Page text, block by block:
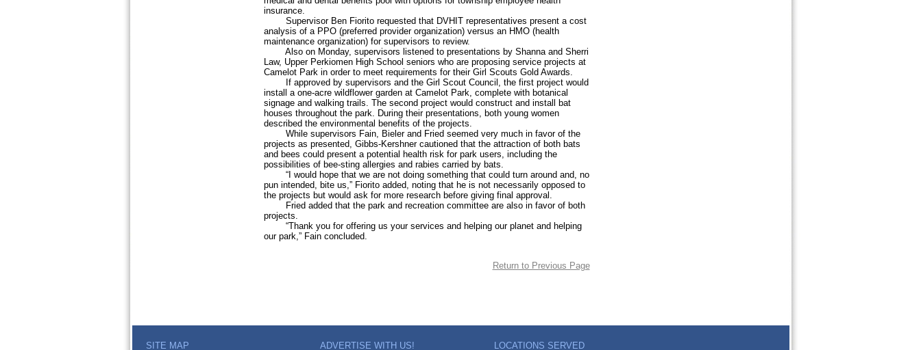
insurance.
Supervisor Ben Fiorito requested that DVHIT representatives present a cost
analysis of a PPO (preferred provider organization) versus an HMO (health
maintenance organization) for supervisors to review.
Also on Monday, supervisors listened to presentations by Shanna and Sherri
Law, Upper Perkiomen High School seniors who are proposing service projects at
Camelot Park in order to meet requirements for their Girl Scouts Gold Awards.
If approved by supervisors and the Girl Scout Council, the first project would
install a one-acre wildflower garden at Camelot Park, complete with botanical
signage and walking trails. The second project would construct and install bat
houses throughout the park. During their presentations, both young women
described the environmental benefits of the projects.
While supervisors Fain, Bieler and Fried seemed very much in favor of the
projects as presented, Gibbs-Kershner cautioned that the attraction of both bats
and bees could present a potential health risk for park users, including the
possibilities of bee-sting allergies and rabies carried by bats.
“I would hope that we are not doing something that could turn around and, no
pun intended, bite us,” Fiorito added, noting that he is not necessarily opposed to
the projects but would ask for more research before giving final approval.
Fried added that the park and recreation committee are also in favor of both
projects.
“Thank you for offering us your services and helping our planet and helping
our park,” Fain concluded.
Return to Previous Page
SITE MAP ADVERTISE WITH US! LOCATIONS SERVED